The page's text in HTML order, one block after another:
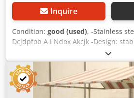
Inquire
Condition: good (used), -Stainless
Dcjdpfob A I Ndox Akcjk -Design:
sided table -Dimensions 2000/1800/
kg